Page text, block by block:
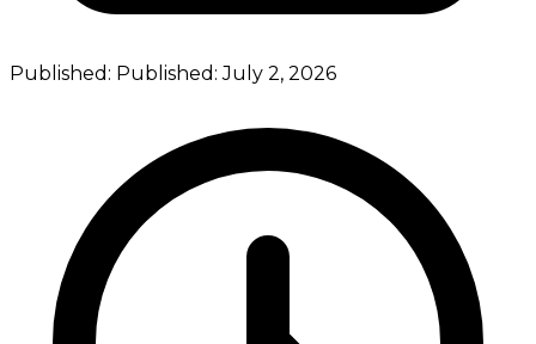
Published: Published:July 2, 2026